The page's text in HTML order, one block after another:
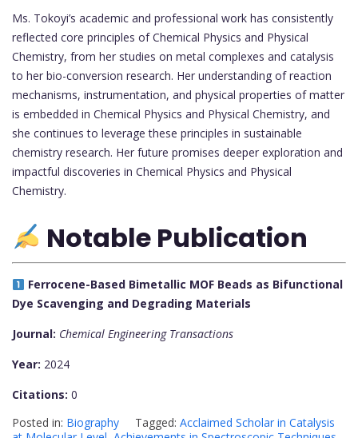
Ms. Tokoyi’s academic and professional work has consistently
reflected core principles of Chemical Physics and Physical
Chemistry, from her studies on metal complexes and catalysis
to her bio-conversion research. Her understanding of reaction
mechanisms, instrumentation, and physical properties of matter
is embedded in Chemical Physics and Physical Chemistry, and
she continues to leverage these principles in sustainable
chemistry research. Her future promises deeper exploration and
impactful discoveries in Chemical Physics and Physical
Chemistry.
Notable Publication
Ferrocene-Based Bimetallic MOF Beads as Bifunctional
Dye Scavenging and Degrading Materials
Journal: Chemical Engineering Transactions
Year: 2024
Citations: 0
Posted in: Biography Tagged: Acclaimed Scholar in Catalysis